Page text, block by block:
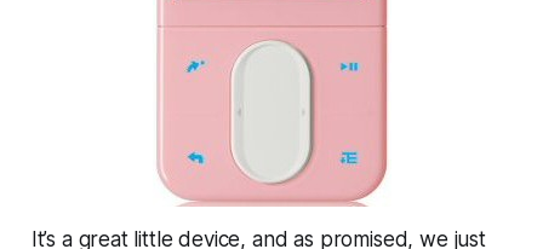
It’s a great little device, and as promised, we just